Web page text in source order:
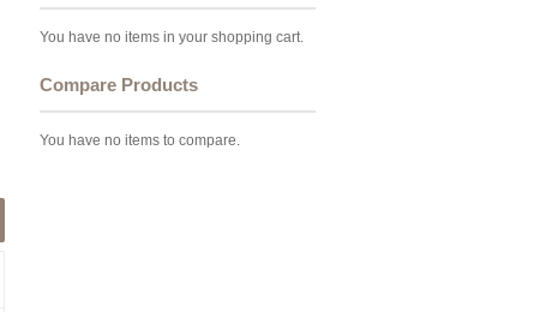
You have no items in your shopping cart.
Compare Products
You have no items to compare.